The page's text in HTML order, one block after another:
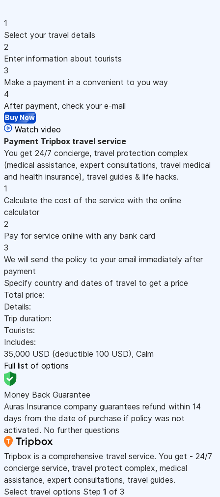
1
Select your travel details
2
Enter information about tourists
3
Make a payment in a convenient to you way
4
After payment, check your e-mail
Buy Now
Watch video
Payment Tripbox travel service
You get 24/7 concierge, travel protection complex
(medical assistance, expert consultations, travel medical
and health insurance), travel guides & life hacks.
1
Calculate the cost of the service with the online
calculator
2
Pay for service online with any bank card
3
We will send the policy to your email immediately after
payment
Specify country and dates of travel to get a price
Total price:
Details:
Trip duration:
Tourists:
Includes:
35,000 USD (deductible 100 USD), Calm
Full list of options
Money Back Guarantee
Auras Insurance company guarantees refund within 14
days from the date of purchase if policy was not
activated. No further questions
Tripbox is a comprehensive travel service. You get - 24/7
concierge service, travel protect complex, medical
assistance, expert consultations, travel guides.
Select travel options Step 1 of 3